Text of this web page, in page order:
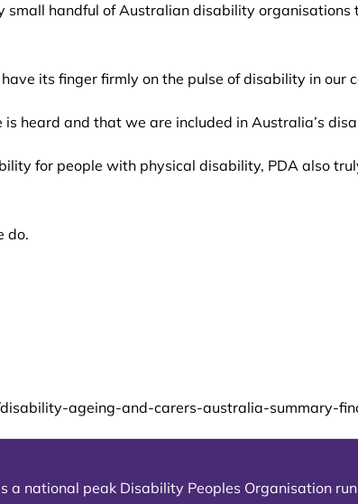
small handful of Australian disability
its finger firmly on the pulse of disability in our
heard and that we are included in Australia’s
for people with physical disability, PDA also
do.
ageing-and-carers-australia-summary-
a national peak Disability Peoples Organisation